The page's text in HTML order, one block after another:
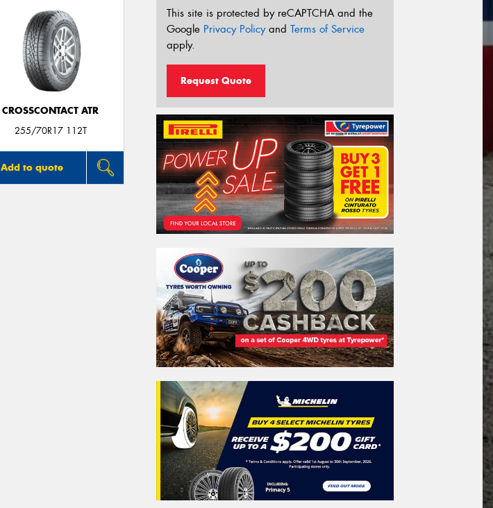
CROSSCONTACT ATR
255/70R17 112T
Add to quote
This site is protected by reCAPTCHA and the
Google Privacy Policyand Terms of Service
apply.
Request Quote